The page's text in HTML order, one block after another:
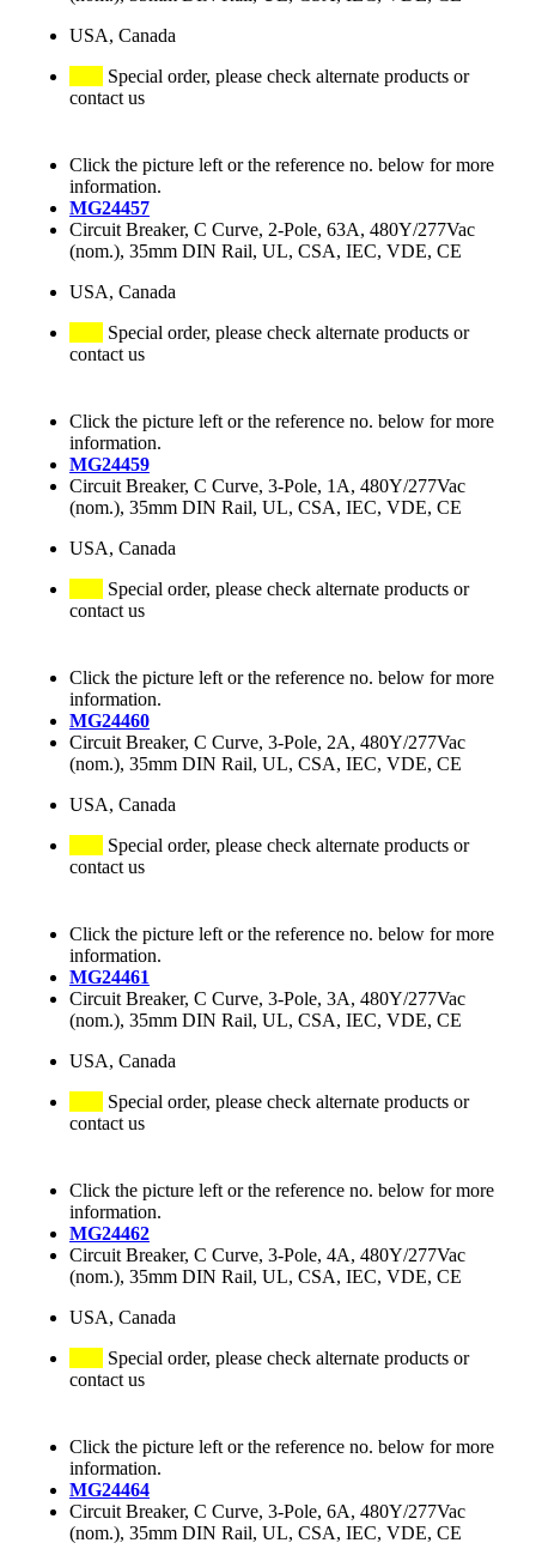
USA, Canada
Special order, please check alternate products or
contact us
Click the picture left or the reference no. below for more
information.
MG24457
Circuit Breaker, C Curve, 2-Pole, 63A, 480Y/277Vac
(nom.), 35mm DIN Rail, UL, CSA, IEC, VDE, CE
USA, Canada
Special order, please check alternate products or
contact us
Click the picture left or the reference no. below for more
information.
MG24459
Circuit Breaker, C Curve, 3-Pole, 1A, 480Y/277Vac
(nom.), 35mm DIN Rail, UL, CSA, IEC, VDE, CE
USA, Canada
Special order, please check alternate products or
contact us
Click the picture left or the reference no. below for more
information.
MG24460
Circuit Breaker, C Curve, 3-Pole, 2A, 480Y/277Vac
(nom.), 35mm DIN Rail, UL, CSA, IEC, VDE, CE
USA, Canada
Special order, please check alternate products or
contact us
Click the picture left or the reference no. below for more
information.
MG24461
Circuit Breaker, C Curve, 3-Pole, 3A, 480Y/277Vac
(nom.), 35mm DIN Rail, UL, CSA, IEC, VDE, CE
USA, Canada
Special order, please check alternate products or
contact us
Click the picture left or the reference no. below for more
information.
MG24462
Circuit Breaker, C Curve, 3-Pole, 4A, 480Y/277Vac
(nom.), 35mm DIN Rail, UL, CSA, IEC, VDE, CE
USA, Canada
Special order, please check alternate products or
contact us
Click the picture left or the reference no. below for more
information.
MG24464
Circuit Breaker, C Curve, 3-Pole, 6A, 480Y/277Vac
(nom.), 35mm DIN Rail, UL, CSA, IEC, VDE, CE